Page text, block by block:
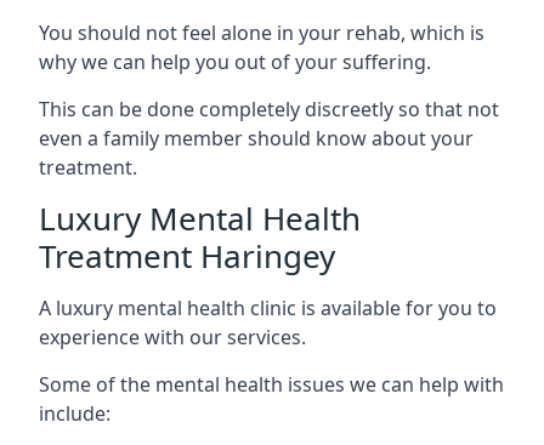
You should not feel alone in your rehab, which is
why we can help you out of your suffering.
This can be done completely discreetly so that not
even a family member should know about your
treatment.
Luxury Mental Health
Treatment Haringey
A luxury mental health clinic is available for you to
experience with our services.
Some of the mental health issues we can help with
include: